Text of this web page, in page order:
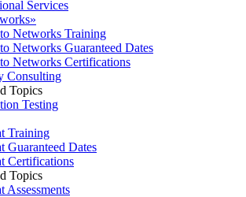
Services
»
Networks Training
Networks Guaranteed Dates
Networks Certifications
Consulting
Topics
Testing
Training
Guaranteed Dates
Certifications
Topics
Assessments